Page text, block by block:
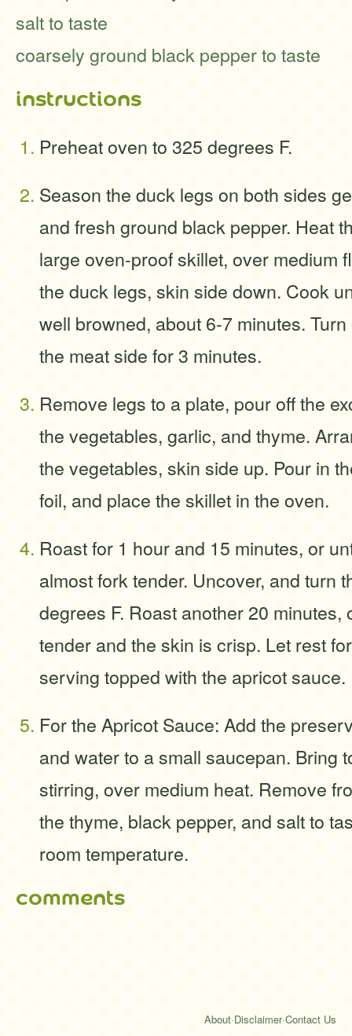
salt to taste
coarsely ground black pepper to taste
instructions
Preheat oven to 325 degrees F.
Season the duck legs on both sides
and fresh ground black pepper. Heat
large oven-proof skillet, over medium
the duck legs, skin side down. Cook
well browned, about 6-7 minutes.
the meat side for 3 minutes.
Remove legs to a plate, pour off the
the vegetables, garlic, and thyme.
the vegetables, skin side up. Pour in
foil, and place the skillet in the oven.
Roast for 1 hour and 15 minutes, or
almost fork tender. Uncover, and turn
degrees F. Roast another 20 minutes,
tender and the skin is crisp. Let rest
serving topped with the apricot sauce.
For the Apricot Sauce: Add the
and water to a small saucepan. Bring
stirring, over medium heat. Remove
the thyme, black pepper, and salt to
room temperature.
comments
About·Disclaimer·Contact Us